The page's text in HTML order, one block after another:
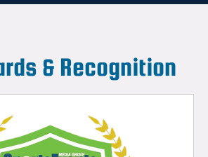
& Recognition